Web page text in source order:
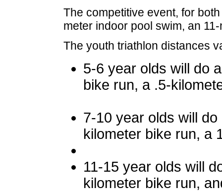
The competitive event, for
meter indoor pool swim, an
The youth triathlon distances
5-6 year olds will do
bike run, a .5-
7-10 year olds will
kilometer bike run, a
11-15 year olds will
kilometer bike run,